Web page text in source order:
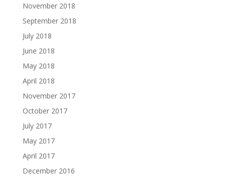
November 2018
September 2018
July 2018
June 2018
May 2018
April 2018
November 2017
October 2017
July 2017
May 2017
April 2017
December 2016